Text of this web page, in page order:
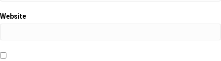
Website